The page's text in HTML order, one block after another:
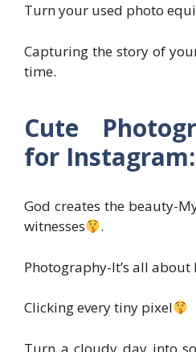
Turn your used photo
Capturing the story of
time.
Cute
for Instagram:
God creates the beauty-
witnesses
.
Photography-It’s all about
Clicking every tiny pixel
Turn a cloudy day into